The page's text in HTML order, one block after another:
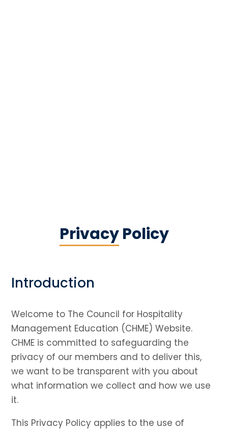
PrivacyPolicy
Introduction
Welcome to The Council for Hospitality
Management Education (CHME) Website.
CHME is committed to safeguarding the
privacy of our members and to deliver this,
we want to be transparent with you about
what information we collect and how we use
it.
This Privacy Policy applies to the use of